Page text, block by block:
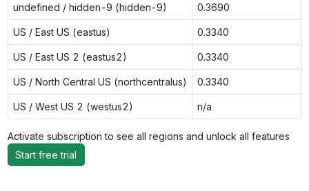
undefined / hidden-9 (hidden-9) 0.3690
US / East US (eastus) 0.3340
US / East US 2 (eastus2) 0.3340
US / North Central US (northcentralus) 0.3340
US / West US 2 (westus2) n/a
Activate subscription to see all regions and unlock all features
Start free trial